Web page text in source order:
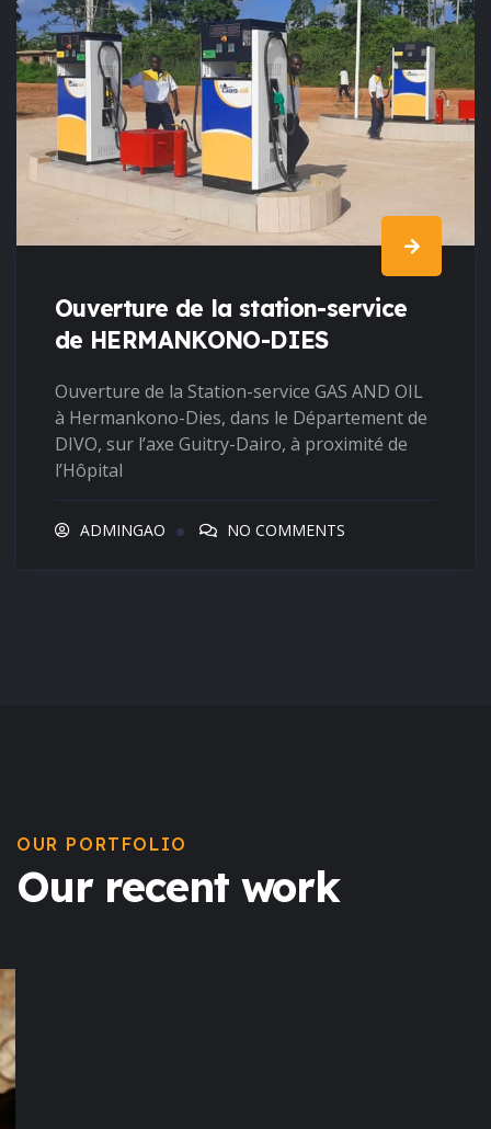
Ouverture de la station-service
de HERMANKONO-DIES
Ouverture de la Station-service GAS AND OIL
à Hermankono-Dies, dans le Département de
DIVO, sur l’axe Guitry-Dairo, à proximité de
l’Hôpital
ADMINGAO NO COMMENTS
OUR PORTFOLIO
Our recent work